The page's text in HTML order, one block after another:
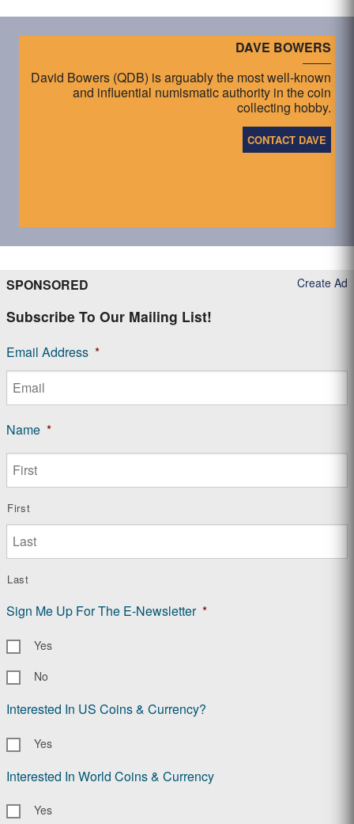
DAVE BOWERS
David Bowers (QDB) is arguably the most well-known
and influential numismatic authority in the coin
collecting hobby.
CONTACT DAVE
Create Ad
SPONSORED
Subscribe To Our Mailing List!
Email Address *
Name *
First
Last
Sign Me Up For The E-Newsletter *
Yes
No
Interested In US Coins & Currency?
Yes
Interested In World Coins & Currency
Yes